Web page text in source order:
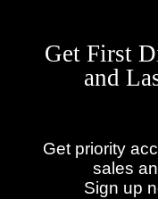
Get First
and
Get priority
sales
Sign up